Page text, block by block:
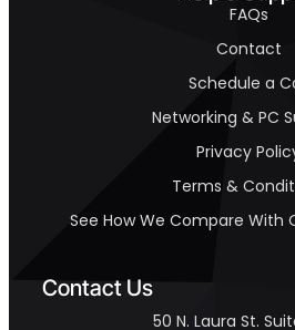
FAQs
Contact
Schedule a
Networking & PC
Privacy
Terms &
See How We Compare With
Contact Us
50 N. Laura St.